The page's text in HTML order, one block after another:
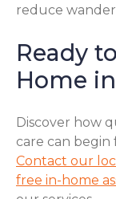
reduce
Ready
Home
Discover how
care can begin
Contact our
free in-home